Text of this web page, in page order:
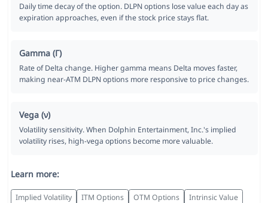
Daily time decay of the option. DLPN options lose value each day as
expiration approaches, even if the stock price stays flat.
Gamma (Γ)
Rate of Delta change. Higher gamma means Delta moves faster,
making near-ATM DLPN options more responsive to price changes.
Vega (ν)
Volatility sensitivity. When Dolphin Entertainment, Inc.'s implied
volatility rises, high-vega options become more valuable.
Learn more:
Implied Volatility ITM Options OTM Options
Intrinsic Value